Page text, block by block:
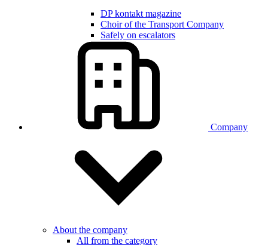
DP kontakt magazine
Choir of the Transport Company
Safely on escalators
Company
About the company
All from the category